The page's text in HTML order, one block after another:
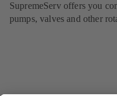
SupremeServ offers you
pumps, valves and other